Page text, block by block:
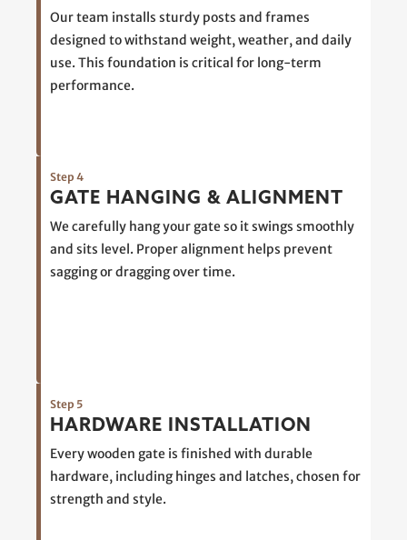
Our team installs sturdy posts and frames
designed to withstand weight, weather, and daily
use. This foundation is critical for long-term
performance.
Step 4
GATE HANGING & ALIGNMENT
We carefully hang your gate so it swings smoothly
and sits level. Proper alignment helps prevent
sagging or dragging over time.
Step 5
HARDWARE INSTALLATION
Every wooden gate is finished with durable
hardware, including hinges and latches, chosen for
strength and style.